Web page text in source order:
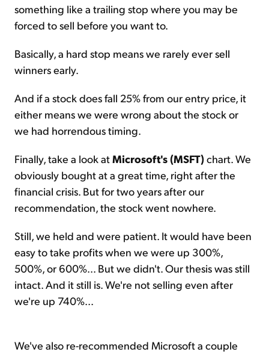
something like a trailing stop where you may be
forced to sell before you want to.
Basically, a hard stop means we rarely ever sell
winners early.
And if a stock does fall 25% from our entry price, it
either means we were wrong about the stock or
we had horrendous timing.
Finally, take a look atMicrosoft's (MSFT)chart. We
obviously bought at a great time, right after the
financial crisis. But for two years after our
recommendation, the stock went nowhere.
Still, we held and were patient. It would have been
easy to take profits when we were up 300%,
500%, or 600%... But we didn't. Our thesis was still
intact. And it still is. We're not selling even after
we're up 740%...
We've also re-recommended Microsoft a couple